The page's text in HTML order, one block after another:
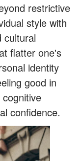
restrictive
style with
cultural
flatter one's
identity
good in
confidence.